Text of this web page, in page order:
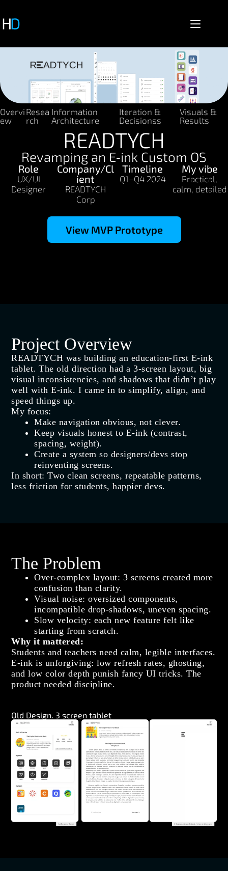
Overvi
ew
Resea
rch
Information
Architecture
Iteration &
Decisionss
Visuals &
Results
READTYCH
Revamping an E‑ink Custom OS
Role
UX/UI
Designer
Company/Cl
ient
READTYCH
Corp
Timeline
Q1–Q4 2024
My vibe
Practical,
calm, detailed
View MVP Prototype
Project Overview
READTYCH was building an education‑first E‑ink
tablet. The old direction had a 3‑screen layout, big
visual inconsistencies, and shadows that didn’t play
well with E‑ink. I came in to simplify, align, and
speed things up.
My focus:
Make navigation obvious, not clever.
Keep visuals honest to E‑ink (contrast,
spacing, weight).
Create a system so designers/devs stop
reinventing screens.
In short: Two clean screens, repeatable patterns,
less friction for students, happier devs.
The Problem
Over‑complex layout: 3 screens created more
confusion than clarity.
Visual noise: oversized components,
incompatible drop‑shadows, uneven spacing.
Slow velocity: each new feature felt like
starting from scratch.
Why it mattered:
Students and teachers need calm, legible interfaces.
E‑ink is unforgiving: low refresh rates, ghosting,
and low color depth punish fancy UI tricks. The
product needed discipline.
Old Design. 3 screen tablet